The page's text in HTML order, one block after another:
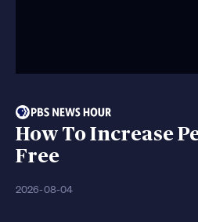
How To Increase
Free
2026-08-04